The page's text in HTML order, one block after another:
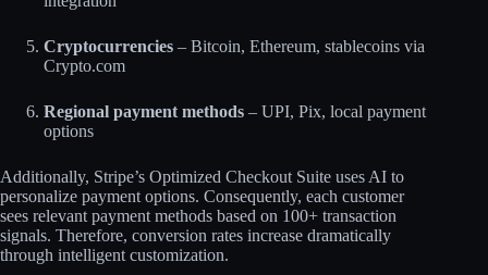
Cryptocurrencies – Bitcoin, Ethereum, stablecoins via
Crypto.com
Regional payment methods – UPI, Pix, local payment
options​
Additionally, Stripe’s Optimized Checkout Suite uses AI to
personalize payment options. Consequently, each customer
sees relevant payment methods based on 100+ transaction
signals. Therefore, conversion rates increase dramatically
through intelligent customization.​